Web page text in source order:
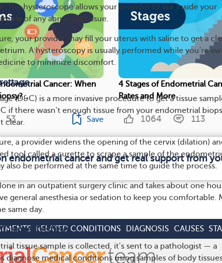
The hysteroscope allows your provider to see inside your
of any abnormal tissue.
your provider may fill your uterus with saline to get a
A hysteroscopy is usually performed while you’re
to minimize discomfort.
(D&C) is a more invasive procedure to get a tissue
if there wasn’t enough tissue from your endometrial
clear.
a provider widens the opening of the cervix (dilation)
tool called a curette to scrape a sample of the
also be performed at the same time to guide the process.
in an outpatient surgery clinic and takes about one
general anesthesia or sedation to keep you comfortable.
same day.
Testing
tissue sample is collected, it’s sent to a pathologist — a
diagnose medical conditions using samples of body
Cancer: When
53 Save
4 Stages of Endometrial
Rates and More
1064 113
endometrial cancer and get real support from
RELATED CONDITIONS DIAGNOSIS CAUSES